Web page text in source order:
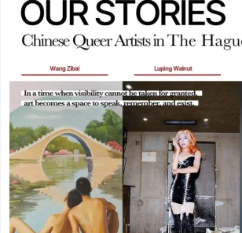
Vogelenzang
Vught
Zuidhorn
Den Haag
Dordrecht
Ede
Meppel
Amersfoort
's-Hertogenbosch
Gouda
Vogelenzang
Vught